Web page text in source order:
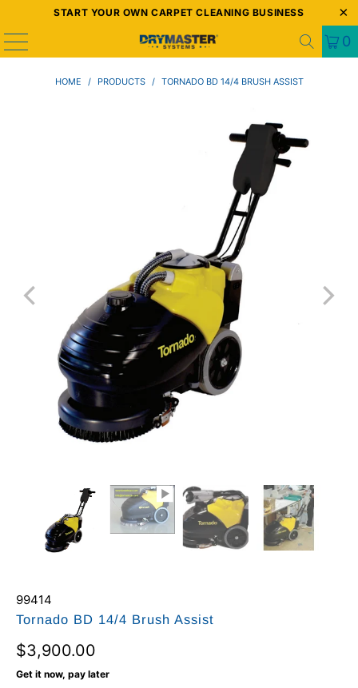
START YOUR OWN CARPET CLEANING BUSINESS
0
HOME / PRODUCTS / TORNADO BD 14/4 BRUSH ASSIST
99414
Tornado BD 14/4 Brush Assist
$3,900.00
Get it now, pay later